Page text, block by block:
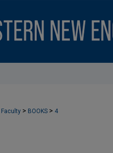
Faculty > BOOKS > 4